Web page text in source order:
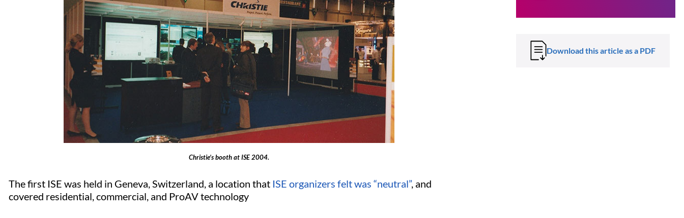
Christie’s booth at ISE 2004.
The first ISE was held in Geneva, Switzerland, a location that ISE organizers felt was “neutral”, and
covered residential, commercial, and ProAV technology
Download this article as a PDF